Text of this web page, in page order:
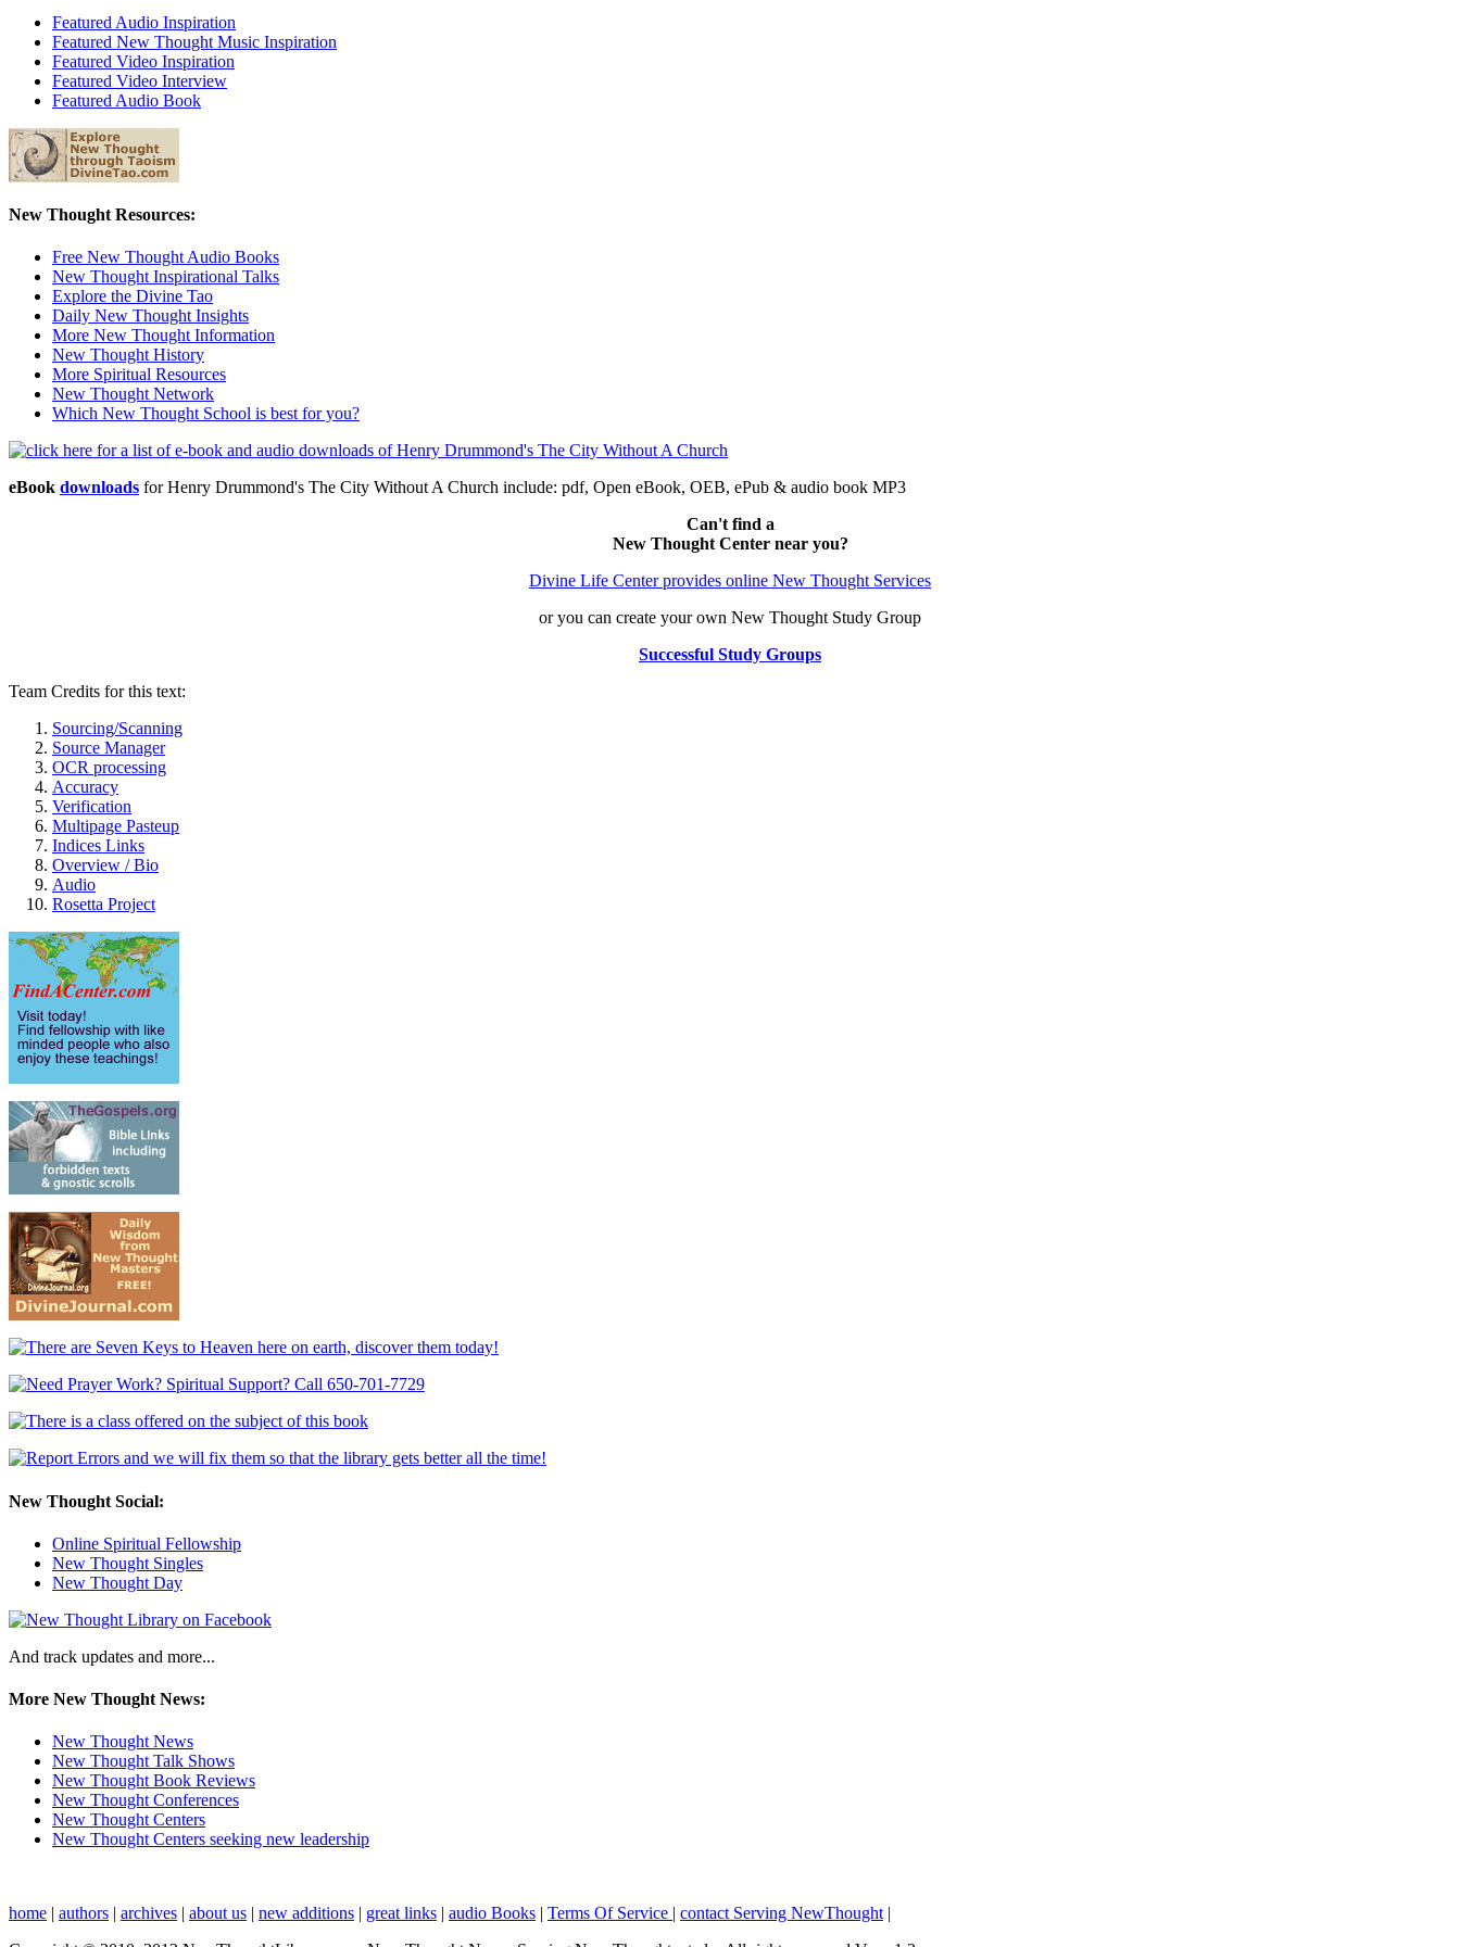
Featured Audio Inspiration
Featured New Thought Music Inspiration
Featured Video Inspiration
Featured Video Interview
Featured Audio Book
New Thought Resources:
Free New Thought Audio Books
New Thought Inspirational Talks
Explore the Divine Tao
Daily New Thought Insights
More New Thought Information
New Thought History
More Spiritual Resources
New Thought Network
Which New Thought School is best for you?
eBook downloads for Henry Drummond's The City Without A Church include: pdf, Open eBook, OEB, ePub & audio book MP3
Can't find a
New Thought Center near you?
Divine Life Center provides online New Thought Services
or you can create your own New Thought Study Group
Successful Study Groups
Team Credits for this text:
Sourcing/Scanning
Source Manager
OCR processing
Accuracy
Verification
Multipage Pasteup
Indices Links
Overview / Bio
Audio
Rosetta Project
New Thought Social:
Online Spiritual Fellowship
New Thought Singles
New Thought Day
And track updates and more...
More New Thought News:
New Thought News
New Thought Talk Shows
New Thought Book Reviews
New Thought Conferences
New Thought Centers
New Thought Centers seeking new leadership
home | authors | archives | about us | new additions | great links | audio Books | Terms Of Service | contact Serving NewThought |